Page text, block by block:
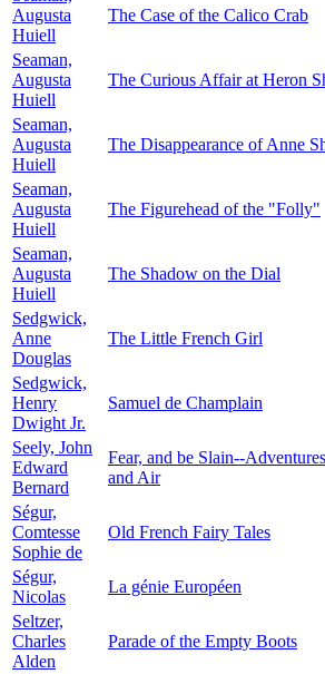
Augusta
Huiell
The Case of the Calico Crab
Seaman,
Augusta
Huiell
The Curious Affair at Heron
Seaman,
Augusta
Huiell
The Disappearance of Anne
Seaman,
Augusta
Huiell
The Figurehead of the "Folly"
Seaman,
Augusta
Huiell
The Shadow on the Dial
Sedgwick,
Anne
Douglas
The Little French Girl
Sedgwick,
Henry
Dwight Jr.
Samuel de Champlain
Seely, John
Edward
Bernard
Fear, and be Slain--
and Air
Ségur,
Comtesse
Sophie de
Old French Fairy Tales
Ségur,
Nicolas
La génie Européen
Seltzer,
Charles
Alden
Parade of the Empty Boots